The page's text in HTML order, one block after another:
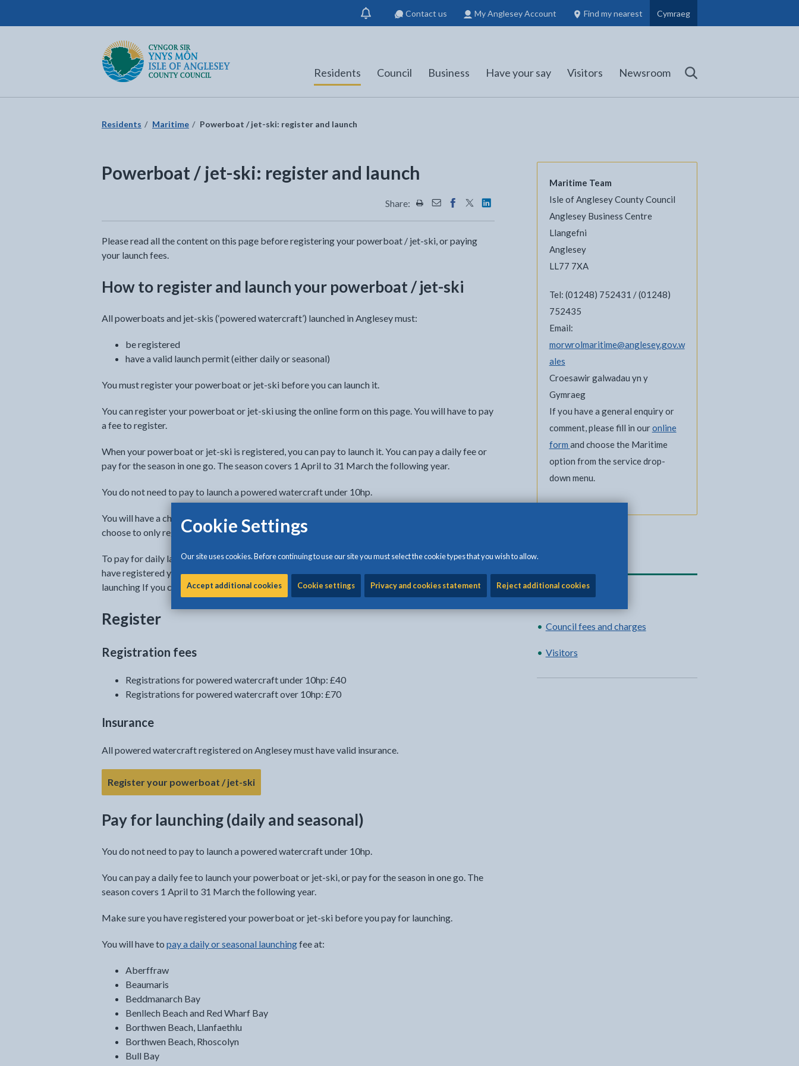
Cookie Settings
Our site uses cookies. Before continuing to use our site you must select the cookie types that you wish to allow.
Accept additional cookies Cookie settings Privacy and cookies statement Reject additional cookies
Show
notification
Contact us My Anglesey Account Find my nearest
Council Members, Schools and Planning information
(opens in new tab)
Cymraeg
Isle of Anglesey County Council
Return to the home page
Residents Council Business Have your say Visitors Newsroom Search
Residents Maritime Powerboat / jet-ski: register and launch
Powerboat / jet-ski: register and launch
Share: Share this page by Print
Share this page by Email
Share this page on Facebook - opens in new tab
Share this page on Twitter - opens in new tab
Share this page on LinkedIn - opens in new tab
Please read all the content on this page before registering your powerboat / jet-ski, or paying
your launch fees.
How to register and launch your powerboat / jet-ski
All powerboats and jet-skis (‘powered watercraft’) launched in Anglesey must:
be registered
have a valid launch permit (either daily or seasonal)
You must register your powerboat or jet-ski before you can launch it.
You can register your powerboat or jet-ski using the online form on this page. You will have to pay
a fee to register.
When your powerboat or jet-ski is registered, you can pay to launch it. You can pay a daily fee or
pay for the season in one go. The season covers 1 April to 31 March the following year.
You do not need to pay to launch a powered watercraft under 10hp.
You will have a choice to pay for your seasonal launching fees in the registration form. You can
choose to only register and pay your launching fees another time.
To pay for daily launching, you will have to use the seperate online form on this webpage after you
have registered your powerboat or jet-ski. You can use this form to pay for your seasonal
launching If you choose not to pay your seasonal launch fees when you are registering.
Register
Registration fees
Registrations for powered watercraft under 10hp: £40
Registrations for powered watercraft over 10hp: £70
Insurance
All powered watercraft registered on Anglesey must have valid insurance.
Register your powerboat / jet-ski- link opens in the current tab
Pay for launching (daily and seasonal)
You do not need to pay to launch a powered watercraft under 10hp.
You can pay a daily fee to launch your powerboat or jet-ski, or pay for the season in one go. The
season covers 1 April to 31 March the following year.
Make sure you have registered your powerboat or jet-ski before you pay for launching.
You will have to pay a daily or seasonal launchingfee at:
Aberffraw
Beaumaris
Beddmanarch Bay
Benllech Beach and Red Wharf Bay
Borthwen Beach, Llanfaethlu
Borthwen Beach, Rhoscolyn
Bull Bay
Maritime Team
Isle of Anglesey County Council
Anglesey Business Centre
Llangefni
Anglesey
LL77 7XA
Tel: (01248) 752431 / (01248)
752435
Email:
morwrolmaritime@anglesey.gov.w
ales
Croesawir galwadau yn y
Gymraeg
If you have a general enquiry or
comment, please fill in ouronline
form and choose the Maritime
option from the service drop-
down menu.
Related content
Moorings
Council fees and charges
Visitors